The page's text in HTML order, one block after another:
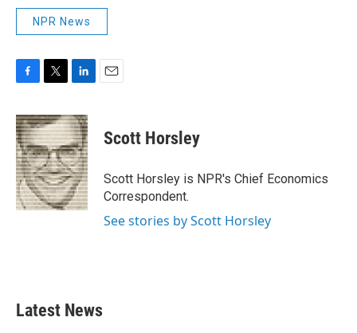
NPR News
c
e
b
o
o
k
i
t
t
e
r
n
k
e
d
I
n
Scott Horsley
Scott Horsley is NPR's Chief Economics
Correspondent.
See stories by Scott Horsley
Latest News